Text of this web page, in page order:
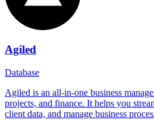
Agiled
Database
Agiled is an all-in-one business
projects, and finance. It helps you
client data, and manage business